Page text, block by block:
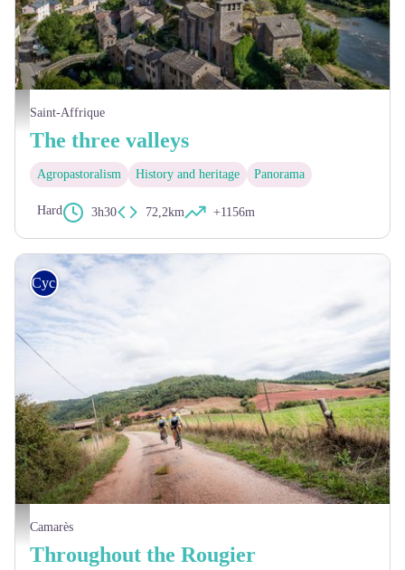
Brousse-le-Château - RP-DELORME
Saint-Affrique
The three valleys
Agropastoralism History and heritage Panorama
Hard 3h30 72,2km +1156m
Xavier Waerzeggers
Cycling
Camarès
Throughout the Rougier